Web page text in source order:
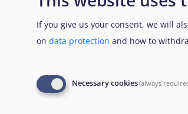
View Sitemap
© European Union Agency for
If you give us your consent, we will
on data protection and how to
Necessary cookies(always